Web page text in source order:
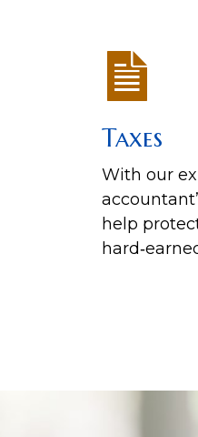
Taxes
With our
help